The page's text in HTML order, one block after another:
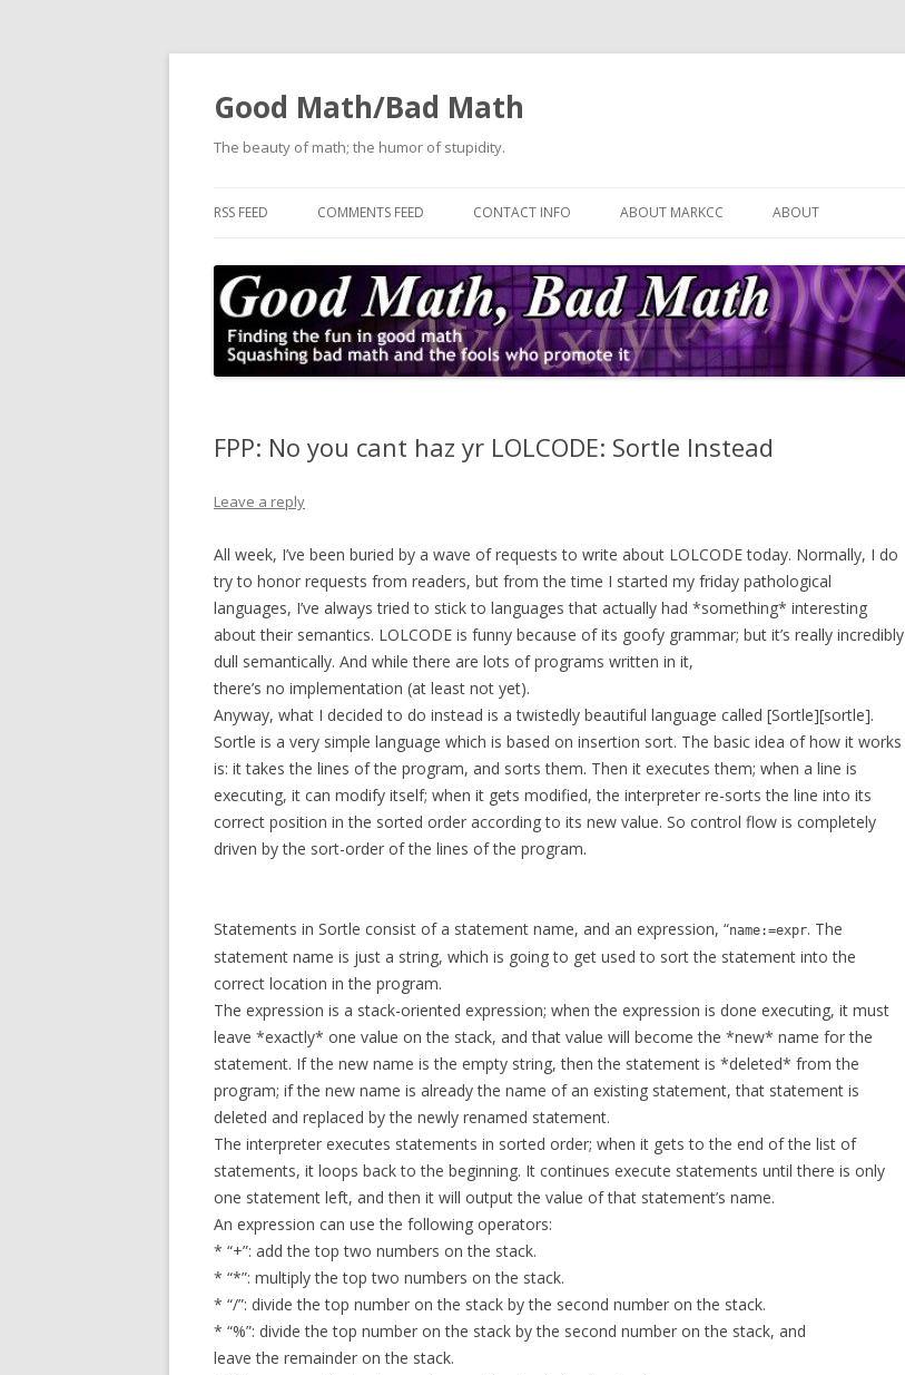
Good Math/Bad Math
The beauty of math; the humor of stupidity.
RSS FEED COMMENTS FEED CONTACT INFO ABOUT MARKCC ABOUT
FPP: No you cant haz yr LOLCODE: Sortle Instead
Leave a reply
All week, I’ve been buried by a wave of requests to write about LOLCODE today. Normally, I do
try to honor requests from readers, but from the time I started my friday pathological
languages, I’ve always tried to stick to languages that actually had *something* interesting
about their semantics. LOLCODE is funny because of its goofy grammar; but it’s really incredibly
dull semantically. And while there are lots of programs written in it,
there’s no implementation (at least not yet).
Anyway, what I decided to do instead is a twistedly beautiful language called [Sortle][sortle].
Sortle is a very simple language which is based on insertion sort. The basic idea of how it works
is: it takes the lines of the program, and sorts them. Then it executes them; when a line is
executing, it can modify itself; when it gets modified, the interpreter re-sorts the line into its
correct position in the sorted order according to its new value. So control flow is completely
driven by the sort-order of the lines of the program.
Statements in Sortle consist of a statement name, and an expression, “name:=expr. The
statement name is just a string, which is going to get used to sort the statement into the
correct location in the program.
The expression is a stack-oriented expression; when the expression is done executing, it must
leave *exactly* one value on the stack, and that value will become the *new* name for the
statement. If the new name is the empty string, then the statement is *deleted* from the
program; if the new name is already the name of an existing statement, that statement is
deleted and replaced by the newly renamed statement.
The interpreter executes statements in sorted order; when it gets to the end of the list of
statements, it loops back to the beginning. It continues execute statements until there is only
one statement left, and then it will output the value of that statement’s name.
An expression can use the following operators:
* “+”: add the top two numbers on the stack.
* “*”: multiply the top two numbers on the stack.
* “/”: divide the top number on the stack by the second number on the stack.
* “%”: divide the top number on the stack by the second number on the stack, and
leave the remainder on the stack.